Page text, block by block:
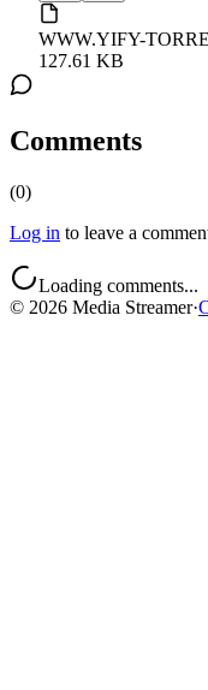
WWW.YIFY-
127.61 KB
Comments
(0)
Log in to leave a
Loading comments...
© 2026 Media Streamer·